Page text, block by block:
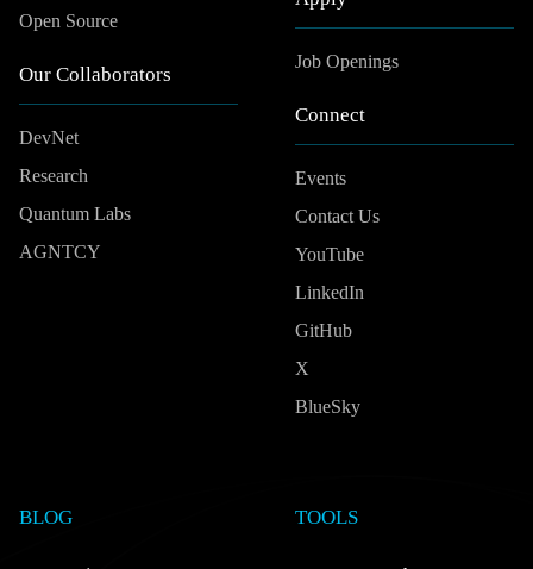
Open Source
Our Collaborators
DevNet
Research
Quantum Labs
AGNTCY
Job Openings
Connect
Events
Contact Us
YouTube
LinkedIn
GitHub
X
BlueSky
BLOG TOOLS